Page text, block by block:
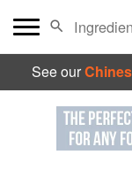
See our